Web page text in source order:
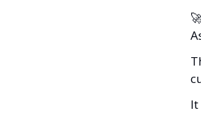
It